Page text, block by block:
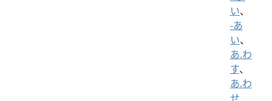
い、
-あ
い、
あ.わ
す、
あ.わ
せ